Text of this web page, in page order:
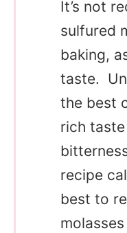
It’s not
sulfured
baking,
taste.
the best
rich
recipe
best to